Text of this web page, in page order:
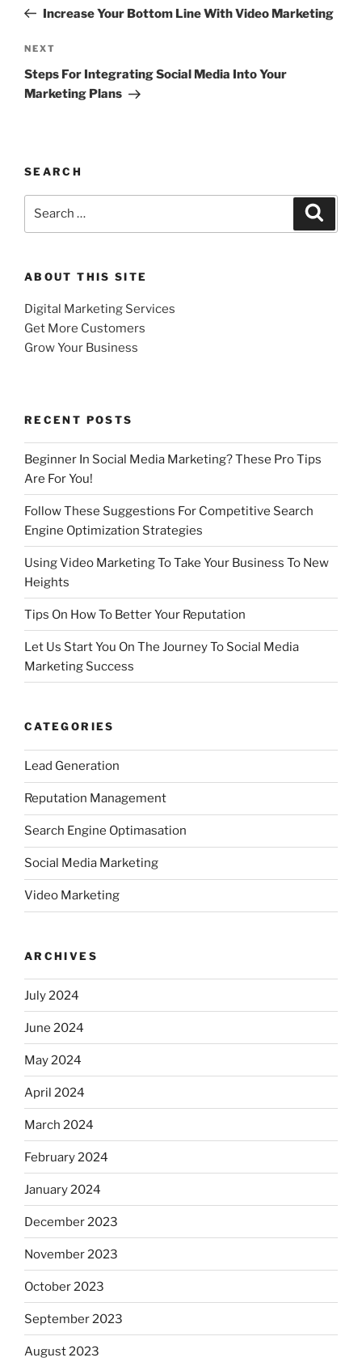
PostIncrease Your Bottom Line With Video Marketing
Next
Post
NEXT
Steps For Integrating Social Media Into Your
Marketing Plans
SEARCH
ABOUT THIS SITE
Digital Marketing Services
Get More Customers
Grow Your Business
RECENT POSTS
Beginner In Social Media Marketing? These Pro Tips
Are For You!
Follow These Suggestions For Competitive Search
Engine Optimization Strategies
Using Video Marketing To Take Your Business To New
Heights
Tips On How To Better Your Reputation
Let Us Start You On The Journey To Social Media
Marketing Success
CATEGORIES
Lead Generation
Reputation Management
Search Engine Optimasation
Social Media Marketing
Video Marketing
ARCHIVES
July 2024
June 2024
May 2024
April 2024
March 2024
February 2024
January 2024
December 2023
November 2023
October 2023
September 2023
August 2023